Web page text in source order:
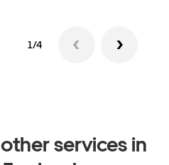
1/4
services in